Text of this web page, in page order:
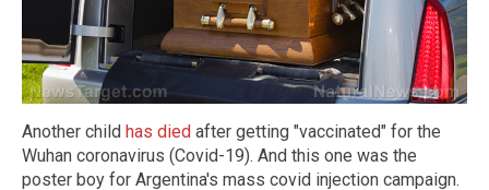
Another child has died after getting "vaccinated" for the
Wuhan coronavirus (Covid-19). And this one was the
poster boy for Argentina's mass covid injection campaign.